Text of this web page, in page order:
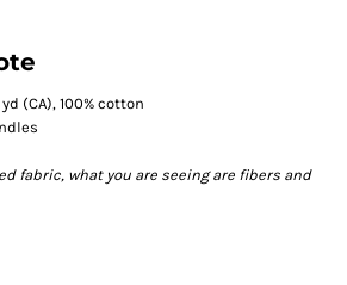
(CA), 100% cotton
fabric, what you are seeing are fibers and